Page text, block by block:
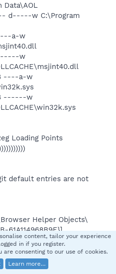
Data\AOL
d-----w C:\Program
a-w
------w
----a-w
------w
Loading Points
default entries are not
Helper Objects\
61A114968B9E}]
--a------
Helper Objects\
content, tailor your experience
in if you register.
are consenting to our use of cookies.
Learn more…